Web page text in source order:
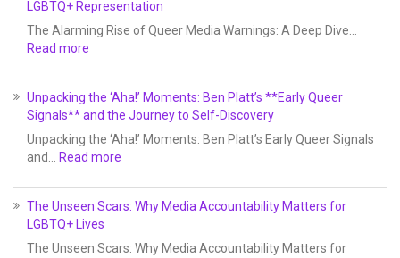
LGBTQ+ Representation
The Alarming Rise of Queer Media Warnings: A Deep Dive…
Read more
Unpacking the ‘Aha!’ Moments: Ben Platt’s **Early Queer
Signals** and the Journey to Self-Discovery
Unpacking the ‘Aha!’ Moments: Ben Platt’s Early Queer Signals
and…
Read more
The Unseen Scars: Why Media Accountability Matters for
LGBTQ+ Lives
The Unseen Scars: Why Media Accountability Matters for